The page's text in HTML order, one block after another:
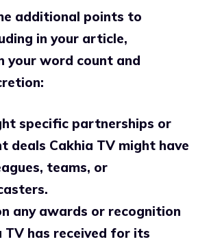
additional points to
in your article,
your word count and
specific partnerships or
deals Cakhia TV might have
teams, or
any awards or recognition
TV has received for its